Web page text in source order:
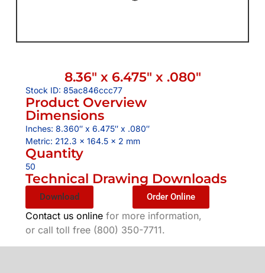
8.36″ x 6.475″ x .080″
Stock ID: 85ac846ccc77
Product Overview
Dimensions
Inches: 8.360″ x 6.475″ x .080″
Metric: 212.3 x 164.5 x 2 mm
Quantity
50
Technical Drawing Downloads
Download Order Online
Contact us onlinefor more information,
or call toll free (800) 350-7711.